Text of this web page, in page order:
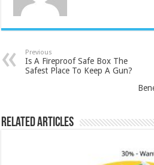
Previous
Is A Fireproof Safe Box The
Safest Place To Keep A Gun?
Related Articles